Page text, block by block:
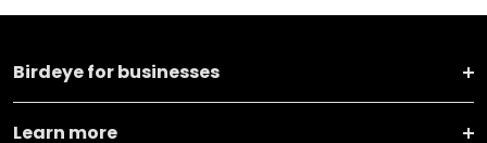
Birdeye for businesses
Learn more